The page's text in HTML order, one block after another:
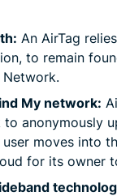
An AirTag
to remain
Network.
My network:
to anonymously
user moves into
for its owner